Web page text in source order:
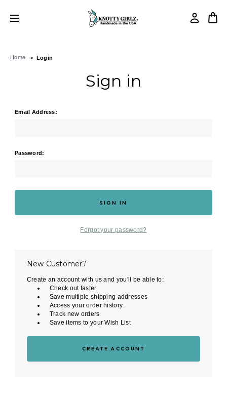
Home Login
Sign in
Email Address:
Password:
Forgot your password?
New Customer?
Create an account with us and you'll be able to:
Check out faster
Save multiple shipping addresses
Access your order history
Track new orders
Save items to your Wish List
CREATE ACCOUNT